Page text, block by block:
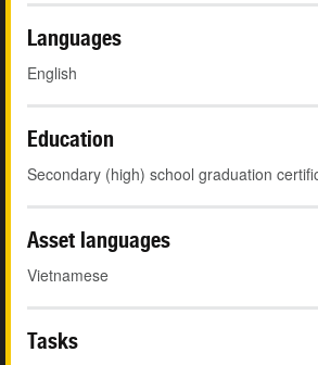
Languages
English
Education
Secondary (high) school graduation
Asset languages
Vietnamese
Tasks